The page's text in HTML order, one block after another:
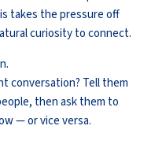
takes the pressure off
curiosity to connect.
conversation? Tell them
then ask them to
— or vice versa.